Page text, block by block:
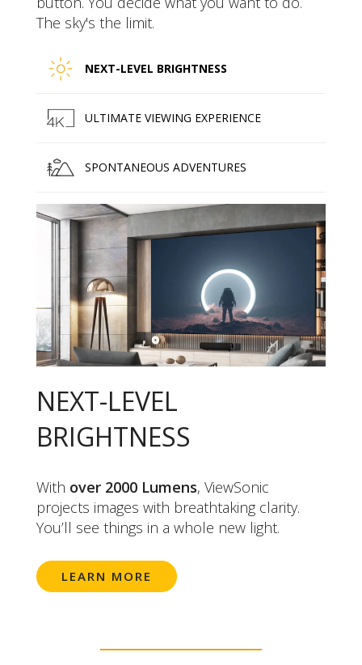
The sky's the limit.
NEXT-LEVEL BRIGHTNESS
ULTIMATE VIEWING EXPERIENCE
SPONTANEOUS ADVENTURES
NEXT-LEVEL
BRIGHTNESS
With over 2000 Lumens, ViewSonic
projects images with breathtaking clarity.
You’ll see things in a whole new light.
LEARN MORE